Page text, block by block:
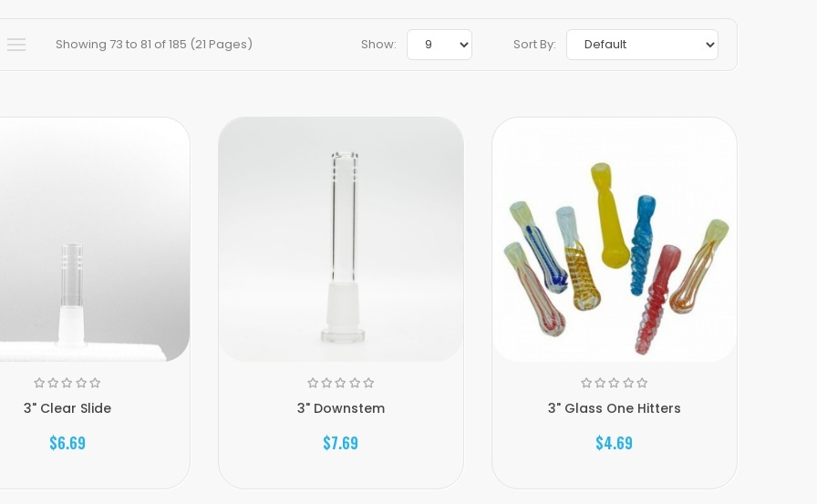
Showing 73 to 81 of 185 (21 Pages) Sort By:
Show:
3" Clear Slide
$6.69
3" Downstem
$7.69
3" Glass One Hitters
$4.69